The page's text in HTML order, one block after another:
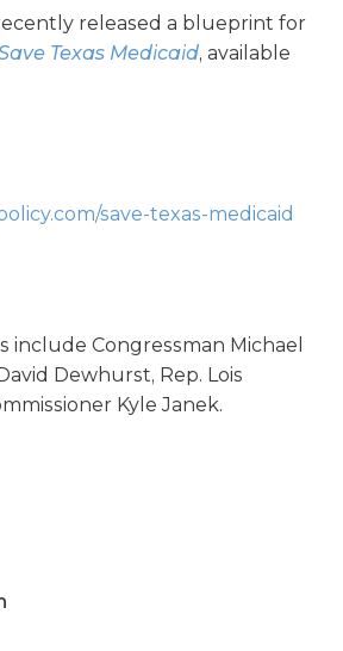
released a blueprint for
Texas Medicaid, available
save-texas-medicaid
include Congressman Michael
Dewhurst, Rep. Lois
Kyle Janek.